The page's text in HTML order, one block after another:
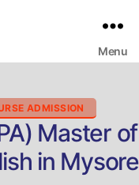
Menu
ADMISSION
Master of
in Mysore